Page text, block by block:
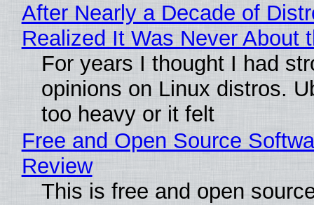
After Nearly a Decade of
Realized It Was Never About
For years I thought I had
opinions on Linux distros.
too heavy or it felt
Free and Open Source
Review
This is free and open